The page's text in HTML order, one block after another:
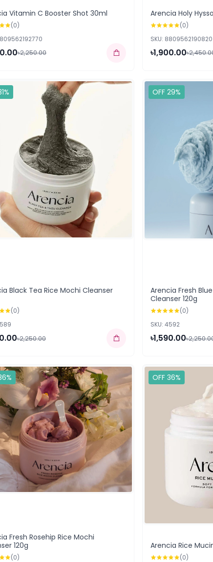
Vitamin C Booster Shot 30ml
(0)
৳2,250.00
Arencia Holy
(0)
SKU: 8809562190820
৳1,900.00
Black Tea Rice Mochi Cleanser
(0)
৳2,250.00
OFF 29%
Arencia Fresh
Cleanser 120g
(0)
SKU: 4592
৳1,590.00
Fresh Rosehip Rice Mochi
120g
(0)
OFF 36%
Arencia Rice
(0)